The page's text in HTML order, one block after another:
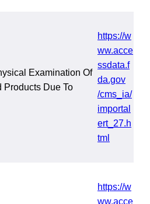
Examination Of
Products Due To
https://w
ww.acce
ssdata.f
da.gov
/cms_ia/
importal
ert_27.h
tml
https://w
ww.acce